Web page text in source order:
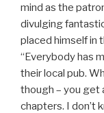
mind as the
divulging
placed himself in
“Everybody has
their local pub.
though – you get
chapters. I don’t